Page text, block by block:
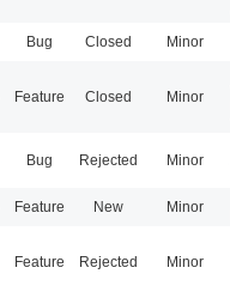
Bug Closed Minor
Feature Closed Minor
Bug Rejected Minor
Feature New Minor
Feature Rejected Minor